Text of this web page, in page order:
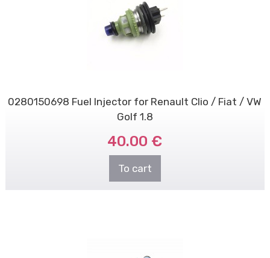
0280150698 Fuel Injector for Renault Clio / Fiat / VW
Golf 1.8
40.00 €
To cart